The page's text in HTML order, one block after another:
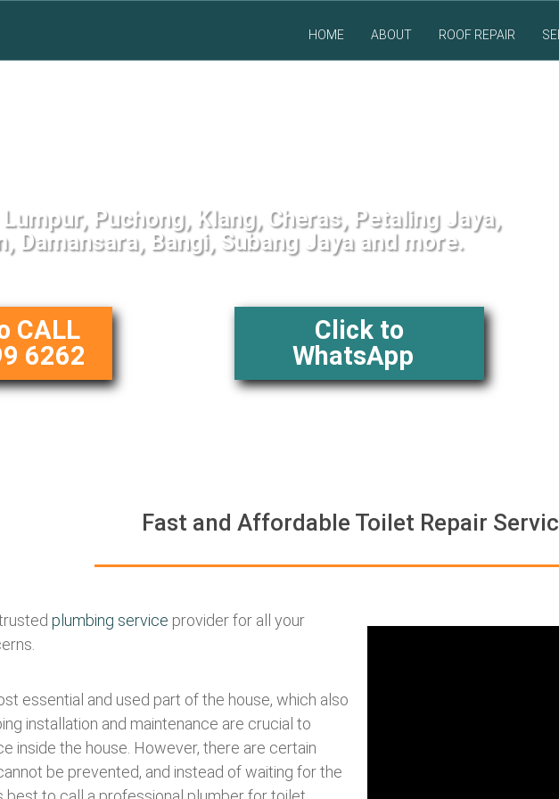
HOME ABOUT ROOF REPAIR
Puchong, Klang, Cheras, Petaling Jaya,
Damansara, Bangi, Subang Jaya and more.
CALL
6262
Click to
WhatsApp
Fast and Affordable Toilet Repair
plumbing service provider for all your
essential and used part of the house, which also
installation and maintenance are crucial to
inside the house. However, there are certain
be prevented, and instead of waiting for the